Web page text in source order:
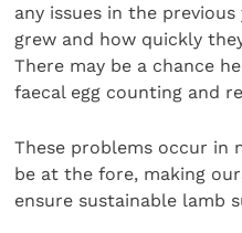
any issues in the
grew and how quickly
There may be a chance
faecal egg counting and
These problems occur in
be at the fore, making
ensure sustainable lamb